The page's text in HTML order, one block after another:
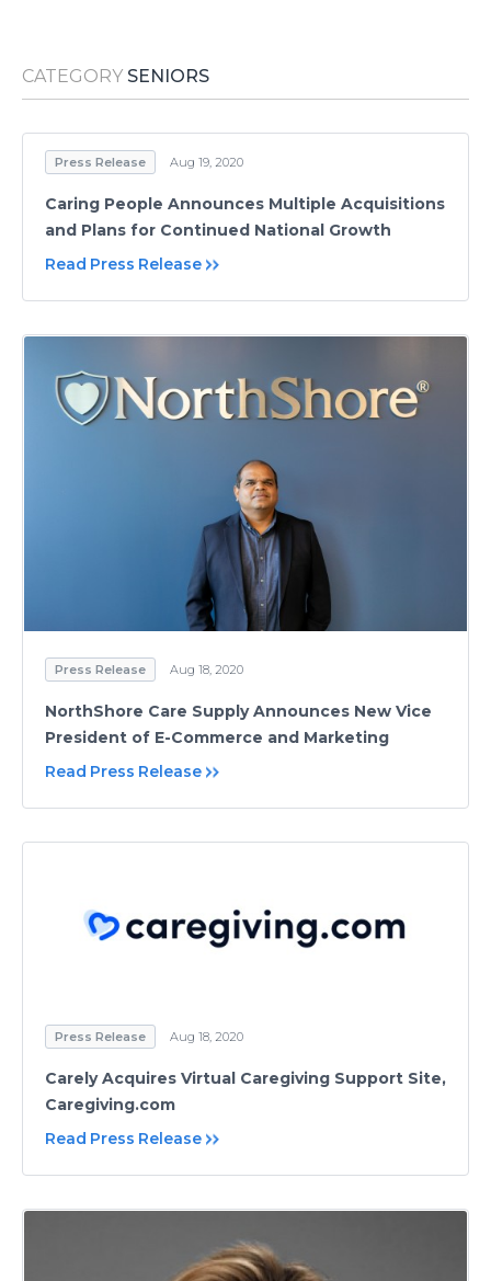
CATEGORY SENIORS
Press Release Aug 19, 2020
Caring People Announces Multiple Acquisitions
and Plans for Continued National Growth
Read Press Release
Press Release Aug 18, 2020
NorthShore Care Supply Announces New Vice
President of E-Commerce and Marketing
Read Press Release
Press Release Aug 18, 2020
Carely Acquires Virtual Caregiving Support Site,
Caregiving.com
Read Press Release